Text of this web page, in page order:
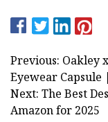
Previous: Oakley
Eyewear
Next: The Best
Amazon for 2025